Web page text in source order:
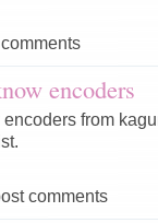
encoders
from
comments